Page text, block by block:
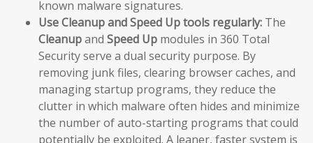
known malware signatures.
Use Cleanup and Speed Up tools regularly: The
Cleanupand Speed Up modules in 360 Total
Security serve a dual security purpose. By
removing junk files, clearing browser caches, and
managing startup programs, they reduce the
clutter in which malware often hides and minimize
the number of auto-starting programs that could
potentially be exploited. A leaner, faster system is